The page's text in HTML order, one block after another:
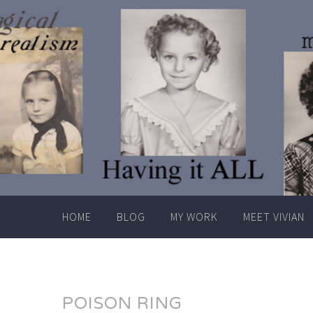
Skip
to
content
HOME BLOG MY WORK MEET VIVIAN
POISON RING